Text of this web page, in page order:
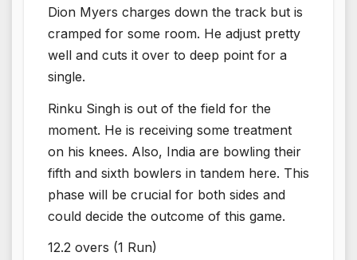
Dion Myers charges down the track but is
cramped for some room. He adjust pretty
well and cuts it over to deep point for a
single.
Rinku Singh is out of the field for the
moment. He is receiving some treatment
on his knees. Also, India are bowling their
fifth and sixth bowlers in tandem here. This
phase will be crucial for both sides and
could decide the outcome of this game.
12.2 overs (1 Run)